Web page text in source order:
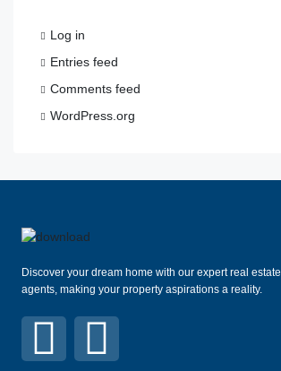
Log in
Entries feed
Comments feed
WordPress.org
Discover your dream home with our expert real estate
agents, making your property aspirations a reality.